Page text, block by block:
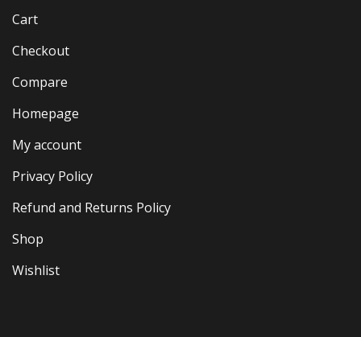
Cart
Checkout
Compare
Homepage
My account
Privacy Policy
Refund and Returns Policy
Shop
Wishlist